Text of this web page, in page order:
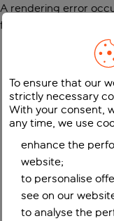
A rendering error
function
To ensure that our
strictly necessary
With your consent,
any time, we use
enhance the
website;
to personalise
see on our
to analyse the